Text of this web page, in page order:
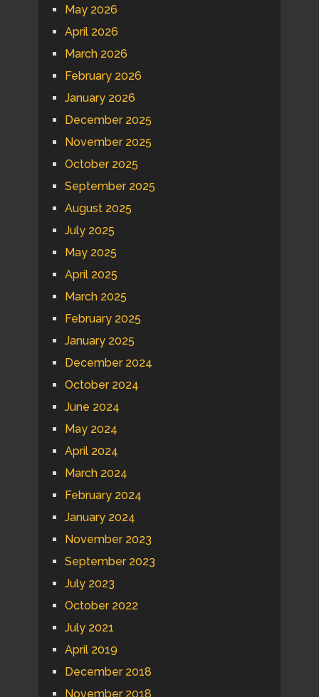
May 2026
April 2026
March 2026
February 2026
January 2026
December 2025
November 2025
October 2025
September 2025
August 2025
July 2025
May 2025
April 2025
March 2025
February 2025
January 2025
December 2024
October 2024
June 2024
May 2024
April 2024
March 2024
February 2024
January 2024
November 2023
September 2023
July 2023
October 2022
July 2021
April 2019
December 2018
November 2018